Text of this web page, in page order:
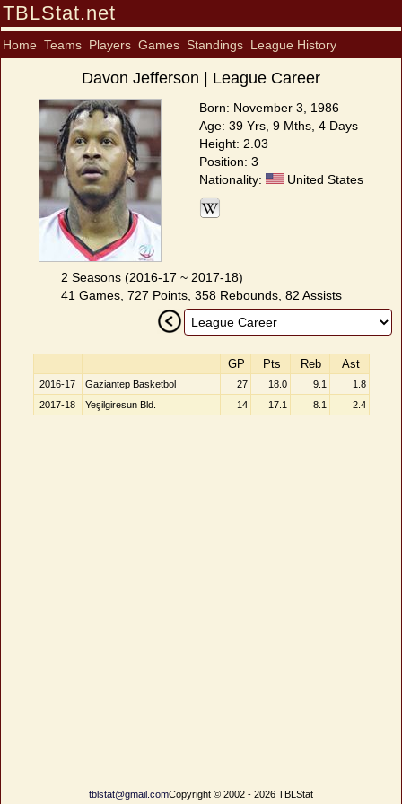
TBLStat.net
Home Teams Players Games Standings League History
Davon Jefferson | League Career
Born: November 3, 1986
Age: 39 Yrs, 9 Mths, 4 Days
Height: 2.03
Position: 3
Nationality:
United States
2 Seasons (2016-17 ~ 2017-18)
41 Games, 727 Points, 358 Rebounds, 82 Assists
GP Pts Reb Ast
2016-17 Gaziantep Basketbol 27 18.0 9.1
1.8
2017-18
Yeşilgiresun Bld. 14 17.1 8.1 2.4
tblstat@gmail.comCopyright © 2002 - 2026 TBLStat